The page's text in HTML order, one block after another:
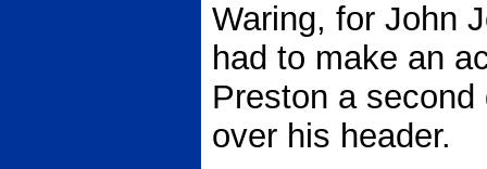
Waring, for John
had to make an
Preston a
over his header.